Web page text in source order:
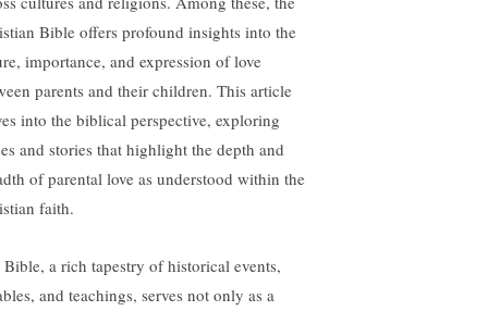
Bible offers profound insights into the
importance, and expression of love
parents and their children. This article
into the biblical perspective, exploring
and stories that highlight the depth and
of parental love as understood within the
faith.
Bible, a rich tapestry of historical events,
and teachings, serves not only as a